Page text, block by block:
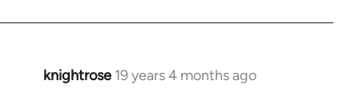
knightrose 19 years 4 months ago
In